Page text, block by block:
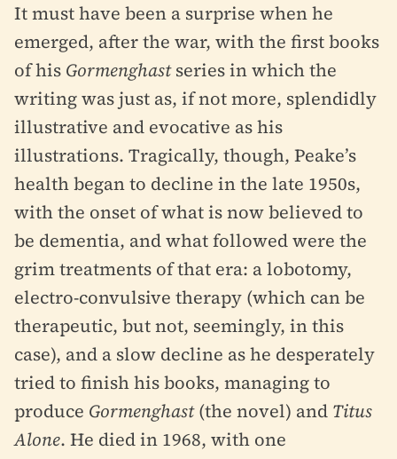
It must have been a surprise when he
emerged, after the war, with the first books
of his Gormenghastseries in which the
writing was just as, if not more, splendidly
illustrative and evocative as his
illustrations. Tragically, though, Peake’s
health began to decline in the late 1950s,
with the onset of what is now believed to
be dementia, and what followed were the
grim treatments of that era: a lobotomy,
electro-convulsive therapy (which can be
therapeutic, but not, seemingly, in this
case), and a slow decline as he desperately
tried to finish his books, managing to
produce Gormenghast(the novel) and Titus
Alone. He died in 1968, with one